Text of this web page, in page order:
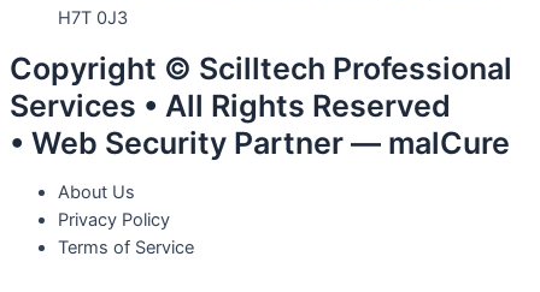
H7T 0J3
Copyright © Scilltech Professional
Services • All Rights Reserved
• Web Security Partner — malCure
About Us
Privacy Policy
Terms of Service